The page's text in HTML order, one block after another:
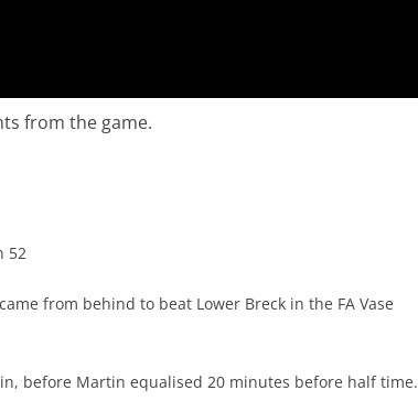
from the game.
52
from behind to beat Lower Breck in the FA Vase
before Martin equalised 20 minutes before half time.